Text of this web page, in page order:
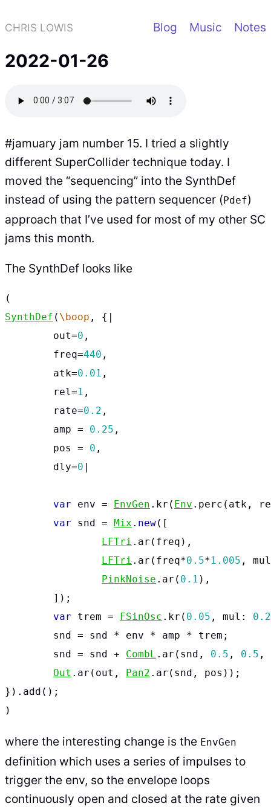
CHRIS LOWIS Blog Music Notes
2022-01-26
#jamuary jam number 15. I tried a slightly
different SuperCollider technique today. I
moved the “sequencing” into the SynthDef
instead of using the pattern sequencer ( Pdef)
approach that I’ve used for most of my other SC
jams this month.
The SynthDef looks like
(
SynthDef ( \boop , {
out=0 ,
freq=440 ,
atk=0.01 ,
rel=1 ,
rate=0.2 ,
amp
= 0.25 ,
pos
= 0 ,
dly=0
var env = EnvGen . kr ( Env . perc ( atk ,
var
snd = Mix . new([
LFTri . ar ( freq ),
LFTri . ar ( freq*0.5*1.005 ,
PinkNoise . ar ( 0.1 ),
]);
var
trem = FSinOsc . kr ( 0.05 , mul:
0.2
snd
= snd * env * amp * trem ;
snd
= snd + CombL . ar ( snd , 0.5 , 0.5 ,
Out . ar ( out , Pan2 . ar ( snd , pos ));
}). add ();
)
where the interesting change is the EnvGen
definition which uses a series of impulses to
trigger the env, so the envelope loops
continuously open and closed at the rate given